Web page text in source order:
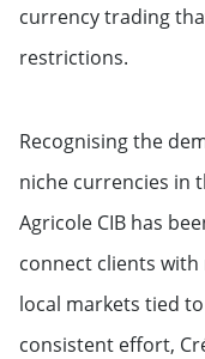
currency trading
restrictions.
Recognising the
niche currencies in
Agricole CIB has
connect clients
local markets tied
consistent effort,